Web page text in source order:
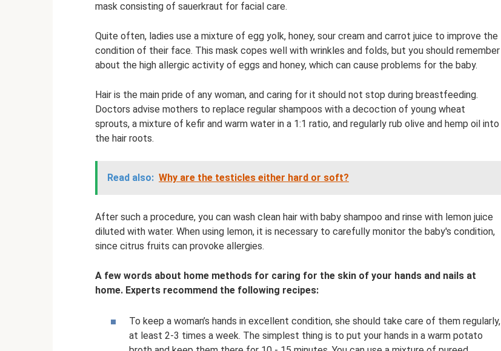
mask consisting of sauerkraut for facial care.
Quite often, ladies use a mixture of egg yolk, honey, sour cream and carrot juice to improve the
condition of their face. This mask copes well with wrinkles and folds, but you should remember
about the high allergic activity of eggs and honey, which can cause problems for the baby.
Hair is the main pride of any woman, and caring for it should not stop during breastfeeding.
Doctors advise mothers to replace regular shampoos with a decoction of young wheat
sprouts, a mixture of kefir and warm water in a 1:1 ratio, and regularly rub olive and hemp oil into
the hair roots.
Read also: Why are the testicles either hard or soft?
After such a procedure, you can wash clean hair with baby shampoo and rinse with lemon juice
diluted with water. When using lemon, it is necessary to carefully monitor the baby's condition,
since citrus fruits can provoke allergies.
A few words about home methods for caring for the skin of your hands and nails at
home. Experts recommend the following recipes:
To keep a woman’s hands in excellent condition, she should take care of them regularly,
at least 2-3 times a week. The simplest thing is to put your hands in a warm potato